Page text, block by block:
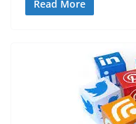
Read More